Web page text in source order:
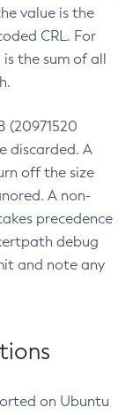
value is the
CRL. For
the sum of all
(20971520
discarded. A
off the size
A non-
precedence
debug
and note any
on Ubuntu